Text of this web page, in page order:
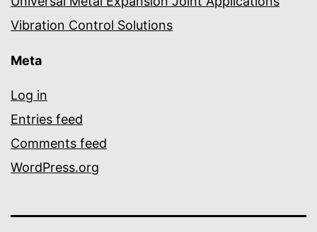
Vibration Control Solutions
Meta
Log in
Entries feed
Comments feed
WordPress.org